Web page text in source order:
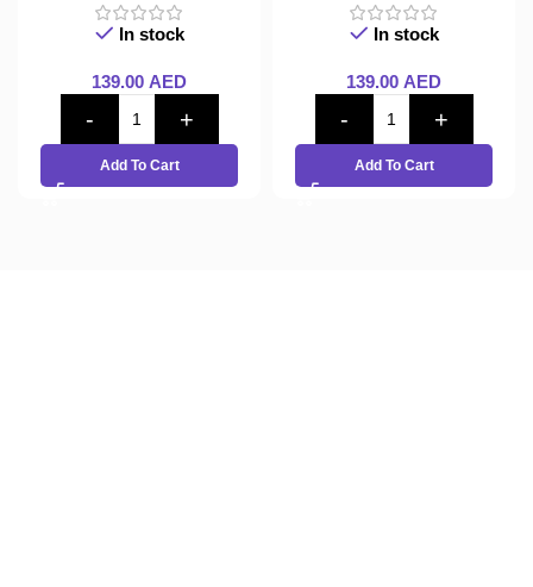
In stock
139.00 AED
Add To Cart
In stock
139.00 AED
Add To Cart